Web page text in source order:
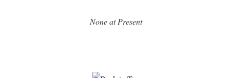
None at Present